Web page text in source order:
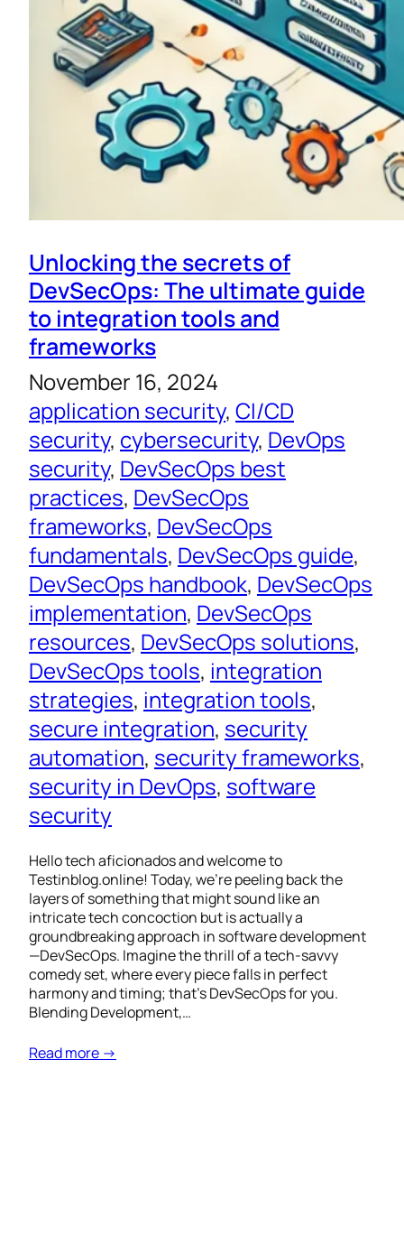
Unlocking the secrets of
DevSecOps: The ultimate guide
to integration tools and
frameworks
November 16, 2024
application security, CI/CD
security, cybersecurity, DevOps
security, DevSecOps best
practices, DevSecOps
frameworks, DevSecOps
fundamentals, DevSecOps guide
DevSecOps handbook, DevSecOps
implementation, DevSecOps
resources, DevSecOps solutions
DevSecOps tools, integration
strategies, integration tools
secure integration, security
automation, security frameworks
security in DevOps, software
security
Hello tech aficionados and welcome to
Testinblog.online! Today, we’re peeling back the
layers of something that might sound like an
intricate tech concoction but is actually a
groundbreaking approach in software development
—DevSecOps. Imagine the thrill of a tech-savvy
comedy set, where every piece falls in perfect
harmony and timing; that’s DevSecOps for you.
Blending Development,…
Read more →